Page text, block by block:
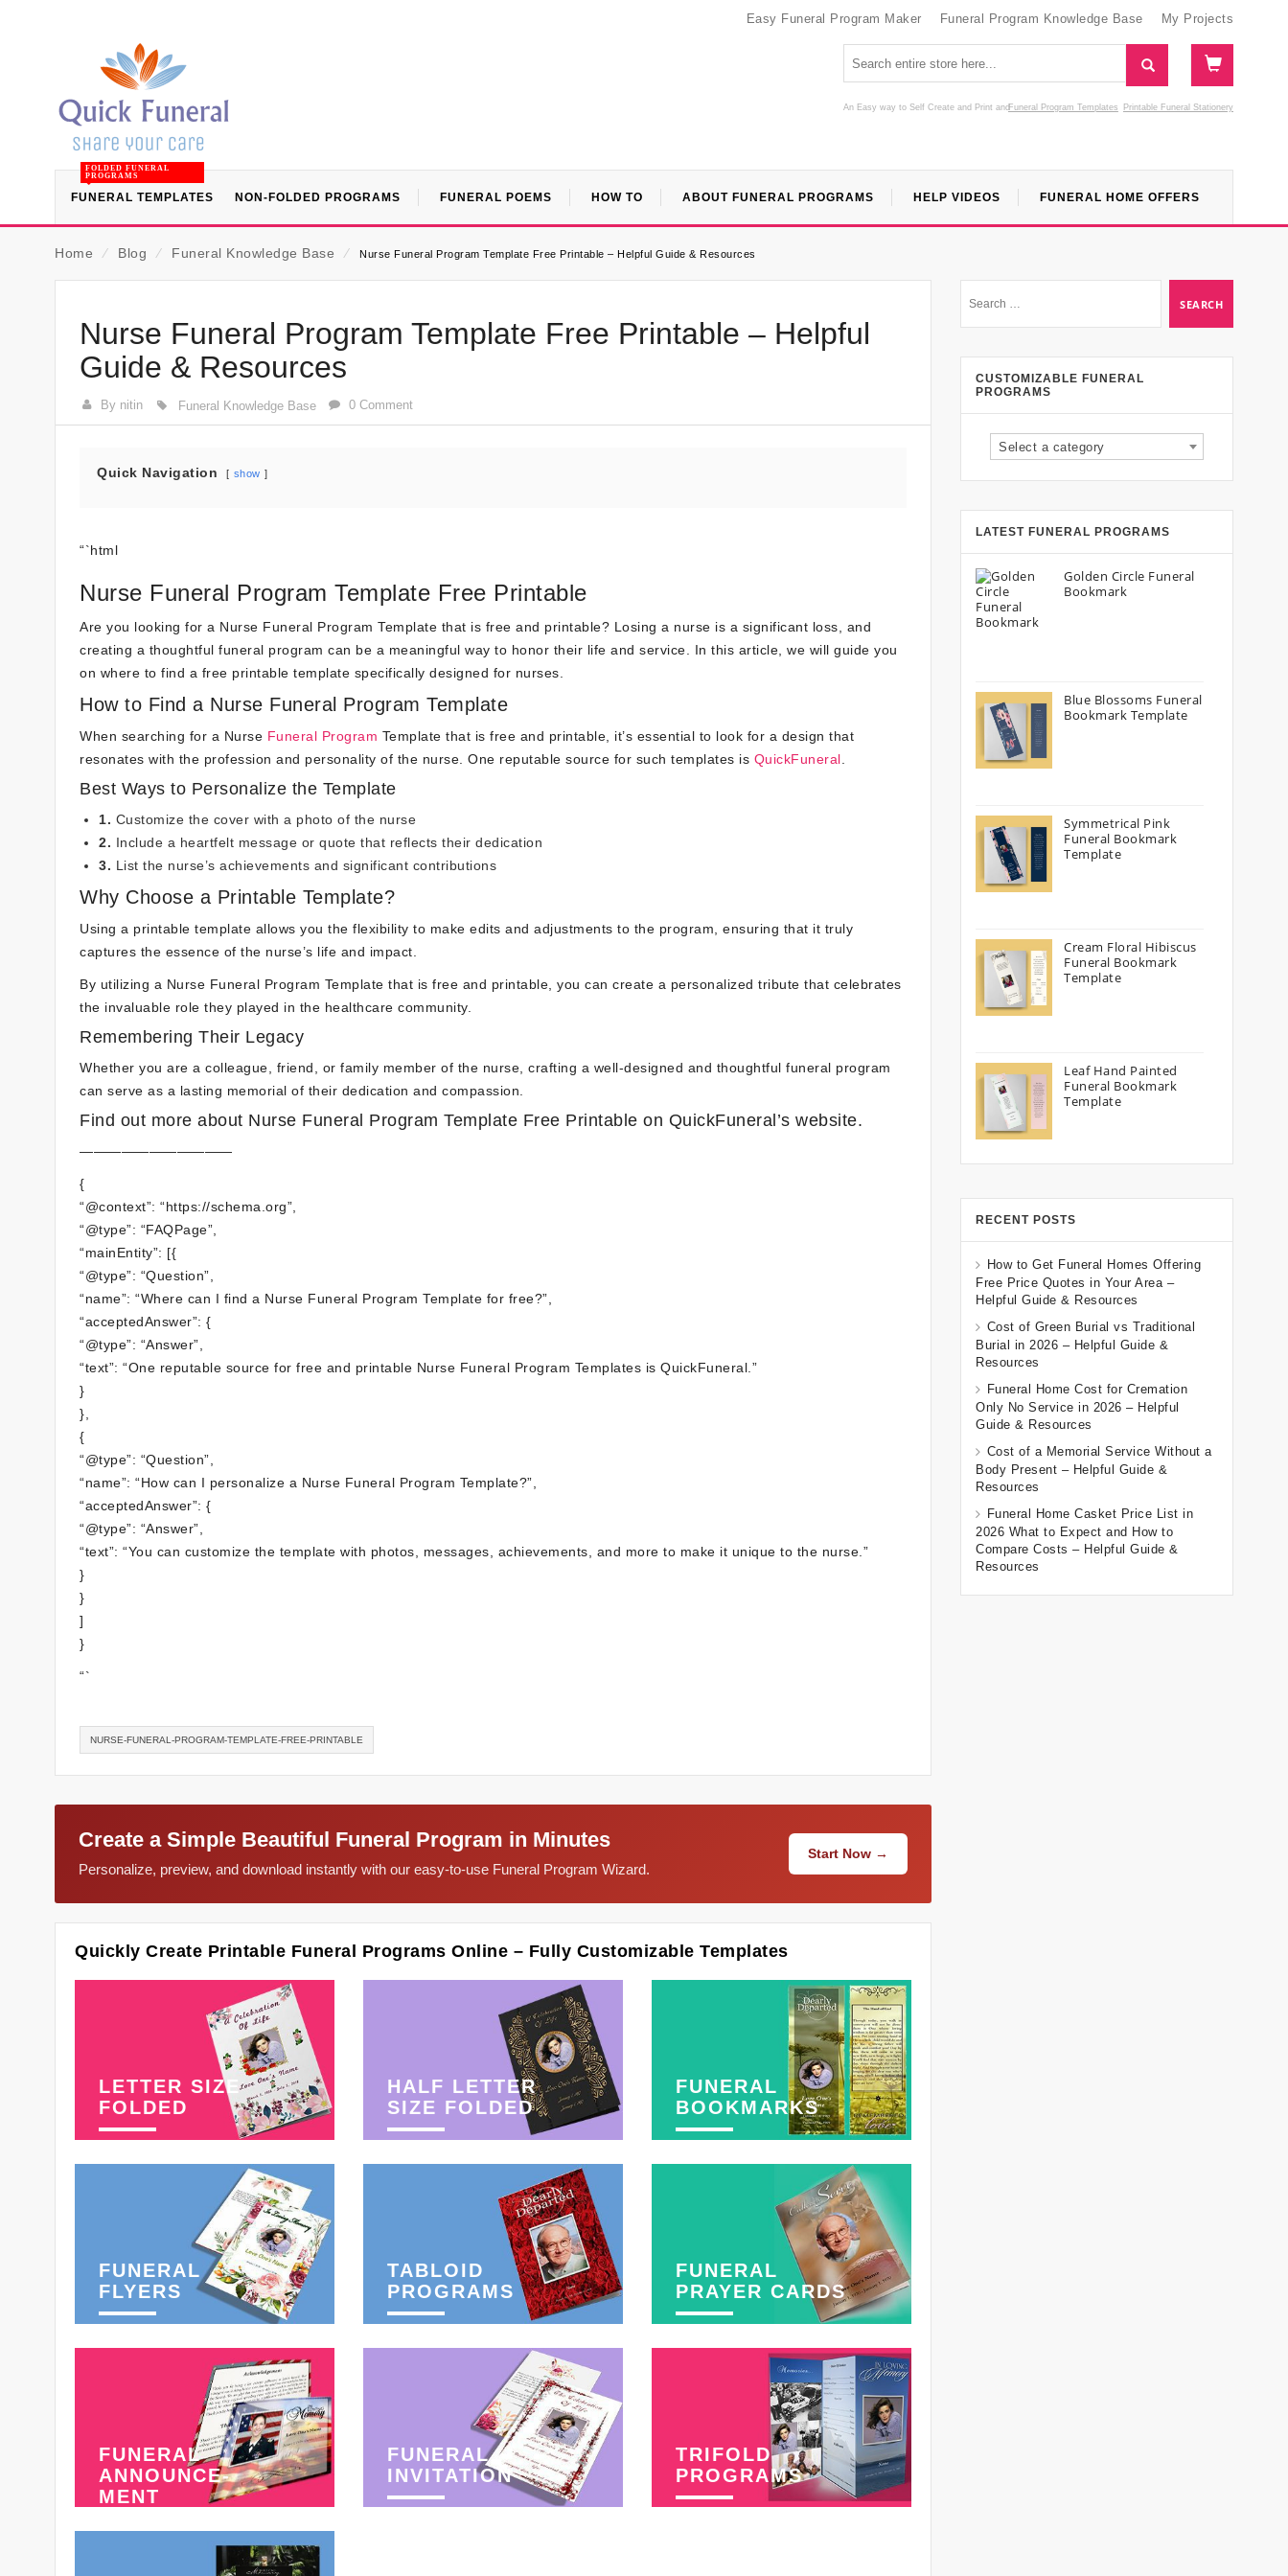
Easy Funeral Program Maker Funeral Program Knowledge Base My Projects
An Easy way to Self Create and Print Funeral Program Templates
and Printable Funeral Stationery
FUNERAL TEMPLATES
FOLDED FUNERAL
PROGRAMS
NON-FOLDED PROGRAMS FUNERAL POEMS HOW TO ABOUT FUNERAL PROGRAMS HELP VIDEOS FUNERAL HOME OFFERS
Home ⁄ Blog ⁄ Funeral Knowledge Base ⁄ Nurse Funeral Program Template Free Printable – Helpful Guide & Resources
Nurse Funeral Program Template Free Printable – Helpful
Guide & Resources
By nitin Funeral Knowledge Base 0 Comment
Quick Navigation show
“`html
Nurse Funeral Program Template Free Printable
Are you looking for a Nurse Funeral Program Template that is free and printable? Losing a nurse is a significant loss, and
creating a thoughtful funeral program can be a meaningful way to honor their life and service. In this article, we will guide you
on where to find a free printable template specifically designed for nurses.
How to Find a Nurse Funeral Program Template
When searching for a Nurse Funeral Program Template that is free and printable, it’s essential to look for a design that
resonates with the profession and personality of the nurse. One reputable source for such templates is QuickFuneral
Best Ways to Personalize the Template
1. Customize the cover with a photo of the nurse
2. Include a heartfelt message or quote that reflects their dedication
3. List the nurse’s achievements and significant contributions
Why Choose a Printable Template?
Using a printable template allows you the flexibility to make edits and adjustments to the program, ensuring that it truly
captures the essence of the nurse’s life and impact.
By utilizing a Nurse Funeral Program Template that is free and printable, you can create a personalized tribute that celebrates
the invaluable role they played in the healthcare community.
Remembering Their Legacy
Whether you are a colleague, friend, or family member of the nurse, crafting a well-designed and thoughtful funeral program
can serve as a lasting memorial of their dedication and compassion.
Find out more about Nurse Funeral Program Template Free Printable on QuickFuneral’s website.
———————————
{
“@context”: “https://schema.org”,
“@type”: “FAQPage”,
“mainEntity”: [{
“@type”: “Question”,
“name”: “Where can I find a Nurse Funeral Program Template for free?”,
“acceptedAnswer”: {
“@type”: “Answer”,
“text”: “One reputable source for free and printable Nurse Funeral Program Templates is QuickFuneral.”
}
},
{
“@type”: “Question”,
“name”: “How can I personalize a Nurse Funeral Program Template?”,
“acceptedAnswer”: {
“@type”: “Answer”,
“text”: “You can customize the template with photos, messages, achievements, and more to make it unique to the nurse.”
}
}
]
}
“`
NURSE-FUNERAL-PROGRAM-TEMPLATE-FREE-PRINTABLE
Create a Simple Beautiful Funeral Program in Minutes
Personalize, preview, and download instantly with our easy-to-use Funeral Program Wizard.
Start Now →
Quickly Create Printable Funeral Programs Online – Fully Customizable Templates
LETTER SIZE
FOLDED
HALF LETTER
SIZE FOLDED
FUNERAL
BOOKMARKS
FUNERAL
FLYERS
TABLOID
PROGRAMS
FUNERAL
PRAYER CARDS
FUNERAL
ANNOUNCE-
MENT
FUNERAL
INVITATION
TRIFOLD
PROGRAMS
CUSTOMIZABLE FUNERAL
PROGRAMS
Select a category
LATEST FUNERAL PROGRAMS
Golden Circle Funeral
Bookmark
Blue Blossoms Funeral
Bookmark Template
Symmetrical Pink
Funeral Bookmark
Template
Cream Floral Hibiscus
Funeral Bookmark
Template
Leaf Hand Painted
Funeral Bookmark
Template
RECENT POSTS
How to Get Funeral Homes Offering
Free Price Quotes in Your Area –
Helpful Guide & Resources
Cost of Green Burial vs Traditional
Burial in 2026 – Helpful Guide &
Resources
Funeral Home Cost for Cremation
Only No Service in 2026 – Helpful
Guide & Resources
Cost of a Memorial Service Without a
Body Present – Helpful Guide &
Resources
Funeral Home Casket Price List in
2026 What to Expect and How to
Compare Costs – Helpful Guide &
Resources